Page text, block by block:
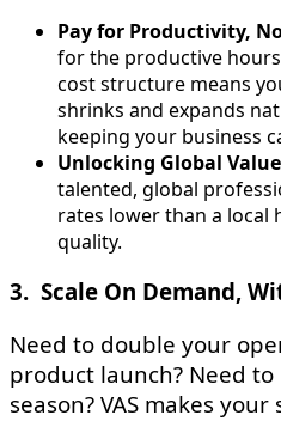
Pay for Productivity,
for the productive
cost structure means
shrinks and expands
keeping your business
Unlocking Global
talented, global
rates lower than a local
quality.
3. Scale On Demand,
Need to double your
product launch? Need
season? VAS makes